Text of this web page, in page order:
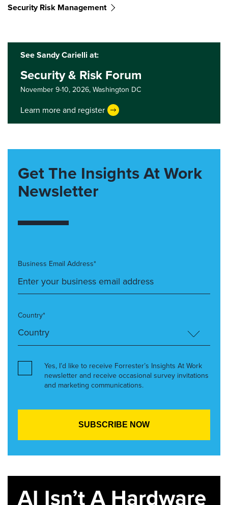
Security Risk Management
See Sandy Carielli at:
Security & Risk Forum
November 9-10, 2026,Washington DC
Learn more and register
Get The Insights At Work
Newsletter
Business Email Address*
Country*
Yes, I’d like to receive Forrester’s Insights At Work
newsletter and receive occasional survey invitations
and marketing communications.
AI Isn’t A Hardware